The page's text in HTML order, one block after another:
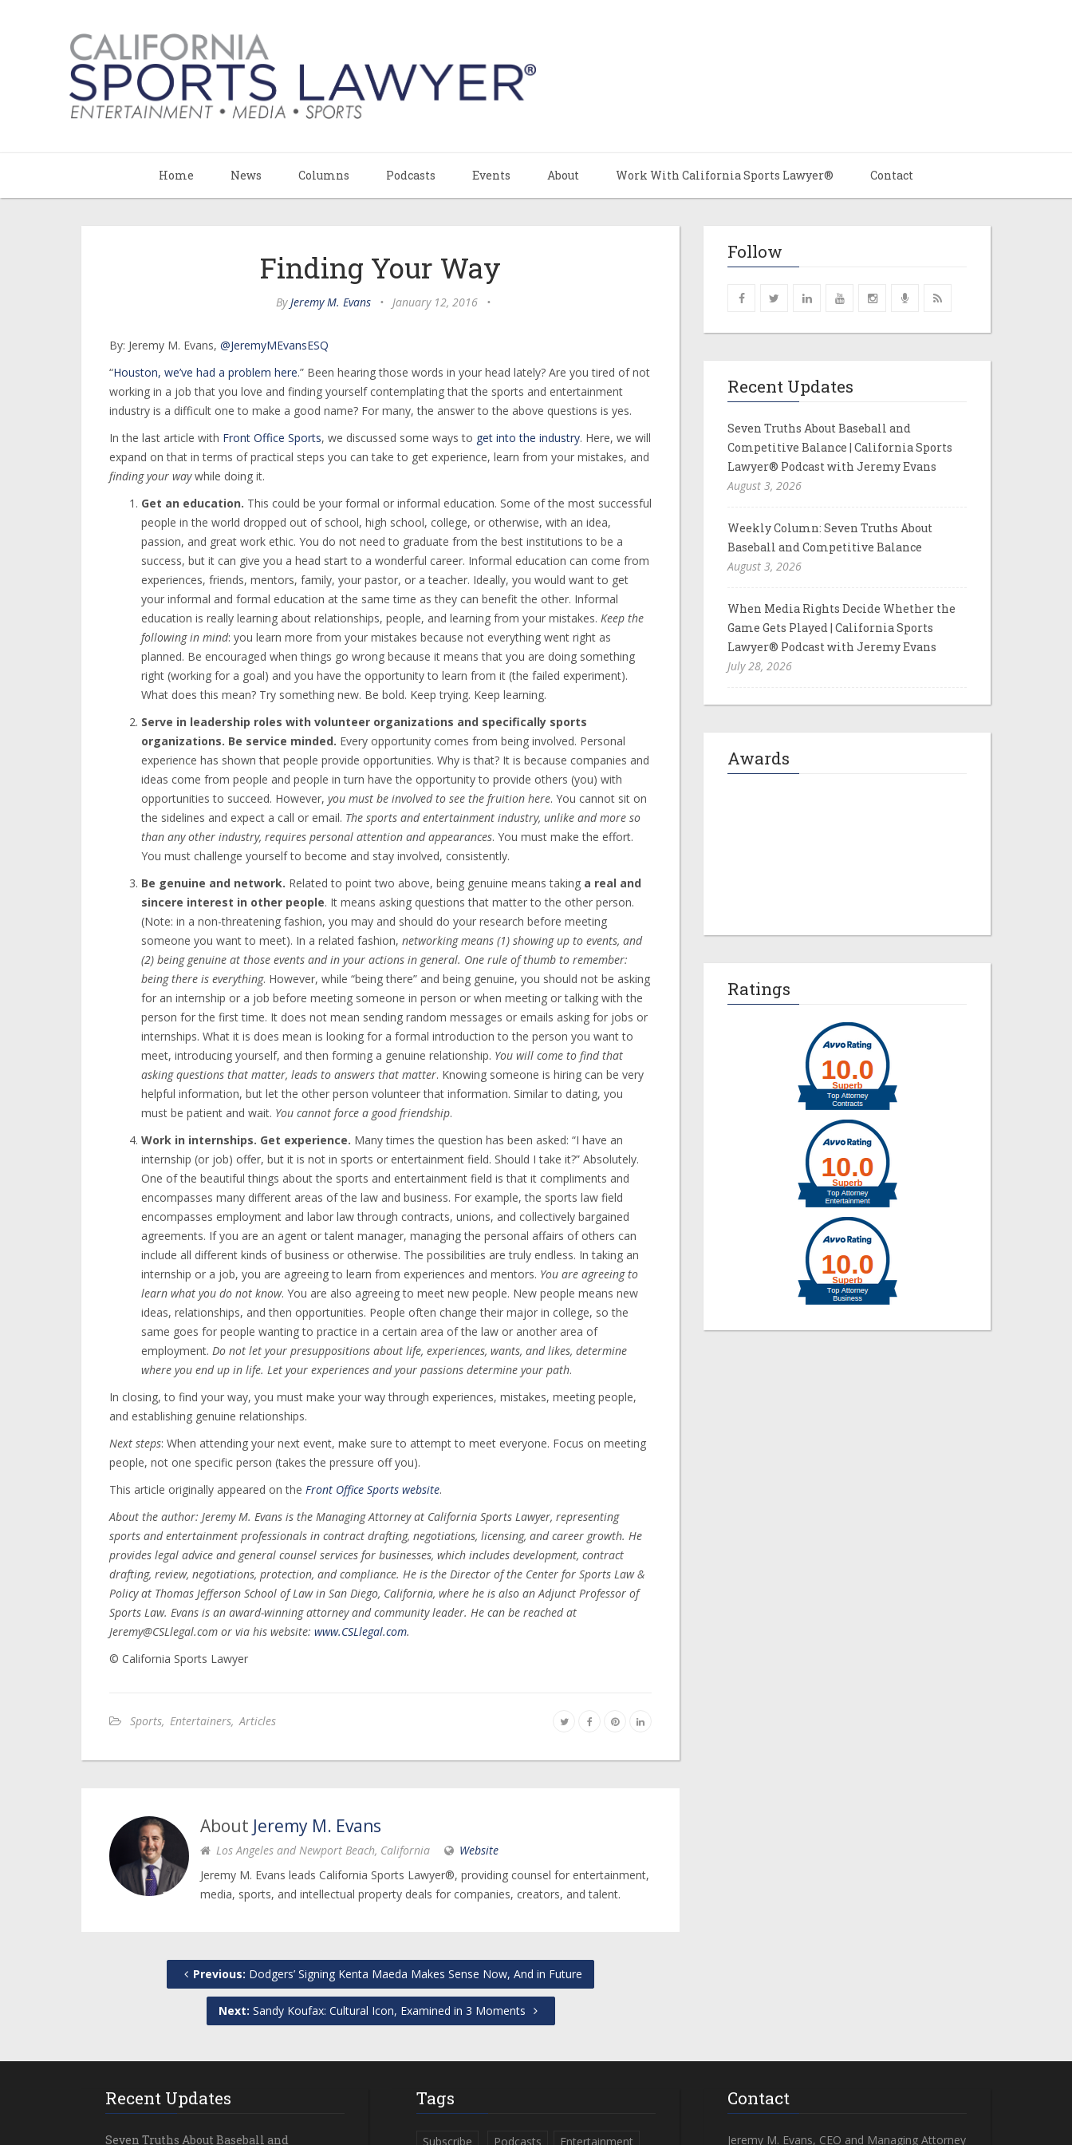
Home News Columns Podcasts Events About Work With California Sports Lawyer® Contact
Finding Your Way
ByJeremy M. Evans • January 12, 2016 •
By: Jeremy M. Evans, @JeremyMEvansESQ
“Houston, we’ve had a problem here.” Been hearing those words in your head lately? Are you tired of not
working in a job that you love and finding yourself contemplating that the sports and entertainment
industry is a difficult one to make a good name? For many, the answer to the above questions is yes.
In the last article with Front Office Sports, we discussed some ways to get into the industry. Here, we will
expand on that in terms of practical steps you can take to get experience, learn from your mistakes, and
finding your waywhile doing it.
Get an education. This could be your formal or informal education. Some of the most successful
people in the world dropped out of school, high school, college, or otherwise, with an idea,
passion, and great work ethic. You do not need to graduate from the best institutions to be a
success, but it can give you a head start to a wonderful career. Informal education can come from
experiences, friends, mentors, family, your pastor, or a teacher. Ideally, you would want to get
your informal and formal education at the same time as they can benefit the other. Informal
education is really learning about relationships, people, and learning from your mistakes. Keep the
following in mind: you learn more from your mistakes because not everything went right as
planned. Be encouraged when things go wrong because it means that you are doing something
right (working for a goal) and you have the opportunity to learn from it (the failed experiment).
What does this mean? Try something new. Be bold. Keep trying. Keep learning.
Serve in leadership roles with volunteer organizations and specifically sports
organizations. Be service minded. Every opportunity comes from being involved. Personal
experience has shown that people provide opportunities. Why is that? It is because companies and
ideas come from people and people in turn have the opportunity to provide others (you) with
opportunities to succeed. However, you must be involved to see the fruition here. You cannot sit on
the sidelines and expect a call or email. The sports and entertainment industry, unlike and more so
than any other industry, requires personal attention and appearances. You must make the effort.
You must challenge yourself to become and stay involved, consistently.
Be genuine and network. Related to point two above, being genuine means taking a real and
sincere interest in other people. It means asking questions that matter to the other person.
(Note: in a non-threatening fashion, you may and should do your research before meeting
someone you want to meet). In a related fashion, networking means (1) showing up to events, and
(2) being genuine at those events and in your actions in general. One rule of thumb to remember:
being there is everything. However, while “being there” and being genuine, you should not be asking
for an internship or a job before meeting someone in person or when meeting or talking with the
person for the first time. It does not mean sending random messages or emails asking for jobs or
internships. What it is does mean is looking for a formal introduction to the person you want to
meet, introducing yourself, and then forming a genuine relationship. You will come to find that
asking questions that matter, leads to answers that matter. Knowing someone is hiring can be very
helpful information, but let the other person volunteer that information. Similar to dating, you
must be patient and wait. You cannot force a good friendship.
Work in internships. Get experience. Many times the question has been asked: “I have an
internship (or job) offer, but it is not in sports or entertainment field. Should I take it?” Absolutely.
One of the beautiful things about the sports and entertainment field is that it compliments and
encompasses many different areas of the law and business. For example, the sports law field
encompasses employment and labor law through contracts, unions, and collectively bargained
agreements. If you are an agent or talent manager, managing the personal affairs of others can
include all different kinds of business or otherwise. The possibilities are truly endless. In taking an
internship or a job, you are agreeing to learn from experiences and mentors. You are agreeing to
learn what you do not know. You are also agreeing to meet new people. New people means new
ideas, relationships, and then opportunities. People often change their major in college, so the
same goes for people wanting to practice in a certain area of the law or another area of
employment. Do not let your presuppositions about life, experiences, wants, and likes, determine
where you end up in life. Let your experiences and your passions determine your path.
In closing, to find your way, you must make your way through experiences, mistakes, meeting people,
and establishing genuine relationships.
Next steps: When attending your next event, make sure to attempt to meet everyone. Focus on meeting
people, not one specific person (takes the pressure off you).
This article originally appeared on the Front Office Sports website.
About the author: Jeremy M. Evans is the Managing Attorney at California Sports Lawyer, representing
sports and entertainment professionals in contract drafting, negotiations, licensing, and career growth. He
provides legal advice and general counsel services for businesses, which includes development, contract
drafting, review, negotiations, protection, and compliance. He is the Director of the Center for Sports Law &
Policy at Thomas Jefferson School of Law in San Diego, California, where he is also an Adjunct Professor of
Sports Law. Evans is an award-winning attorney and community leader. He can be reached at
Jeremy@CSLlegal.com or via his website: www.CSLlegal.com.
© California Sports Lawyer
Sports, Entertainers, Articles
About Jeremy M. Evans
Los Angeles and Newport Beach, California
Website
Jeremy M. Evans leads California Sports Lawyer®, providing counsel for entertainment,
media, sports, and intellectual property deals for companies, creators, and talent.
Previous: Dodgers’ Signing Kenta Maeda Makes Sense Now, And in Future
Next: Sandy Koufax: Cultural Icon, Examined in 3 Moments
Follow
Recent Updates
Seven Truths About Baseball and
Competitive Balance | California Sports
Lawyer® Podcast with Jeremy Evans
August 3, 2026
Weekly Column: Seven Truths About
Baseball and Competitive Balance
August 3, 2026
When Media Rights Decide Whether the
Game Gets Played | California Sports
Lawyer® Podcast with Jeremy Evans
July 28, 2026
Awards
Ratings
Recent Updates
Seven Truths About Baseball and
Tags
Subscribe Podcasts Entertainment
Contact
Jeremy M. Evans, CEO and Managing Attorney